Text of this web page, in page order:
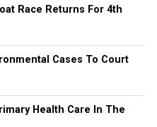
Race Returns For 4th
Cases To Court
Health Care In The